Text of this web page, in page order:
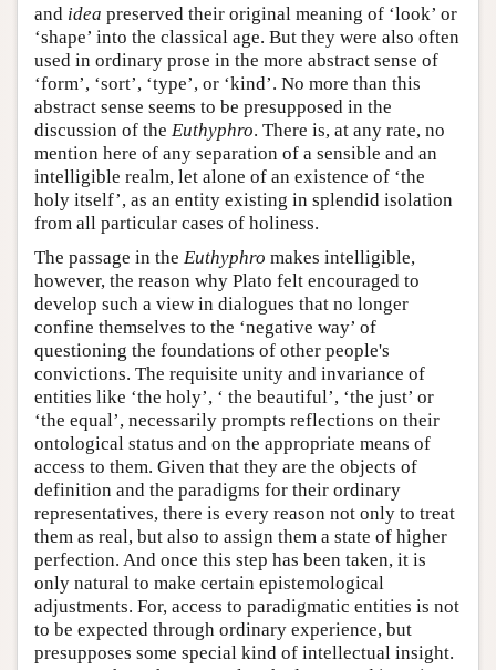
and idea preserved their original meaning of ‘look’ or
‘shape’ into the classical age. But they were also often
used in ordinary prose in the more abstract sense of
‘form’, ‘sort’, ‘type’, or ‘kind’. No more than this
abstract sense seems to be presupposed in the
discussion of the Euthyphro. There is, at any rate, no
mention here of any separation of a sensible and an
intelligible realm, let alone of an existence of ‘the
holy itself’, as an entity existing in splendid isolation
from all particular cases of holiness.
The passage in the Euthyphro makes intelligible,
however, the reason why Plato felt encouraged to
develop such a view in dialogues that no longer
confine themselves to the ‘negative way’ of
questioning the foundations of other people's
convictions. The requisite unity and invariance of
entities like ‘the holy’, ‘ the beautiful’, ‘the just’ or
‘the equal’, necessarily prompts reflections on their
ontological status and on the appropriate means of
access to them. Given that they are the objects of
definition and the paradigms for their ordinary
representatives, there is every reason not only to treat
them as real, but also to assign them a state of higher
perfection. And once this step has been taken, it is
only natural to make certain epistemological
adjustments. For, access to paradigmatic entities is not
to be expected through ordinary experience, but
presupposes some special kind of intellectual insight.